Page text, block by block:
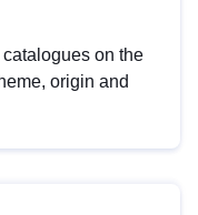
on the
origin and